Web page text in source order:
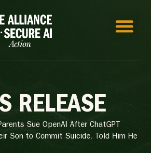
RELEASE
Sue OpenAI After ChatGPT
Son to Commit Suicide, Told Him He